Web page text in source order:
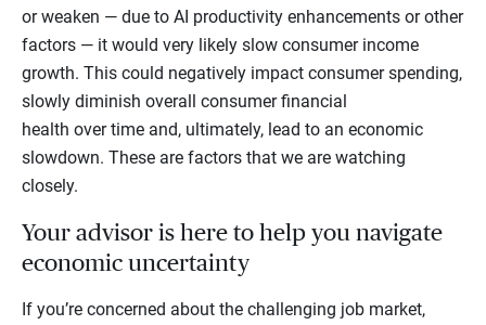
or weaken — due to AI productivity enhancements or other
factors — it would very likely slow consumer income
growth. This could negatively impact consumer spending,
slowly diminish overall consumer financial
health over time and, ultimately, lead to an economic
slowdown. These are factors that we are watching
closely.
Your advisor is here to help you navigate
economic uncertainty
If you’re concerned about the challenging job market,